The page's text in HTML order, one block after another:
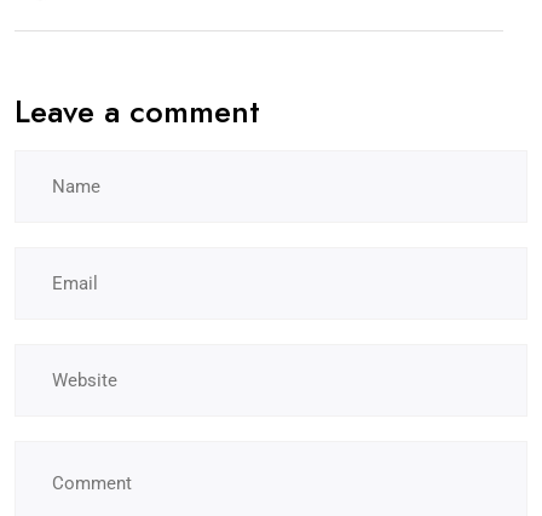
Leave a comment